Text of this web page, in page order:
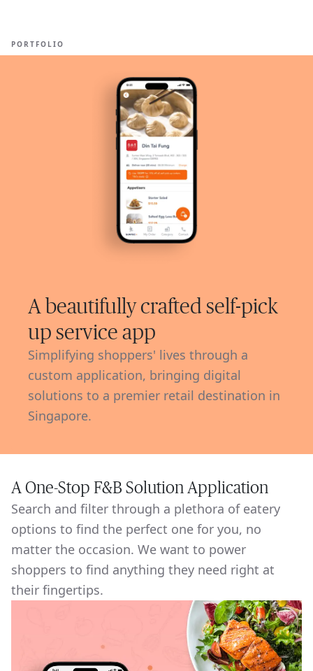
PORTFOLIO
A beautifully crafted self-pick
up service app
Simplifying shoppers' lives through a
custom application, bringing digital
solutions to a premier retail destination in
Singapore.
A One-Stop F&B Solution Application
Search and filter through a plethora of eatery
options to find the perfect one for you, no
matter the occasion. We want to power
shoppers to find anything they need right at
their fingertips.